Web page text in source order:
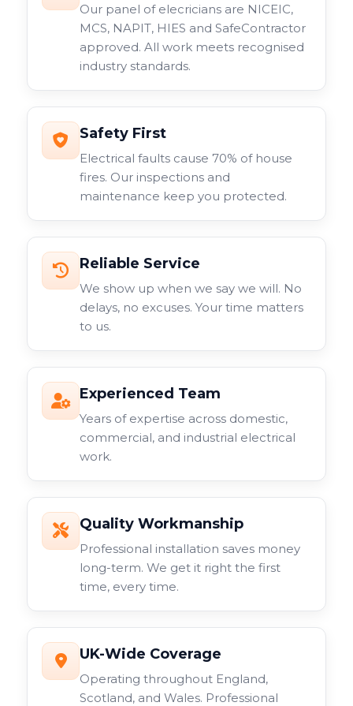
Our panel of elecricians are NICEIC,
MCS, NAPIT, HIES and SafeContractor
approved. All work meets recognised
industry standards.
Safety First
Electrical faults cause 70% of house
fires. Our inspections and
maintenance keep you protected.
Reliable Service
We show up when we say we will. No
delays, no excuses. Your time matters
to us.
Experienced Team
Years of expertise across domestic,
commercial, and industrial electrical
work.
Quality Workmanship
Professional installation saves money
long-term. We get it right the first
time, every time.
UK-Wide Coverage
Operating throughout England,
Scotland, and Wales. Professional